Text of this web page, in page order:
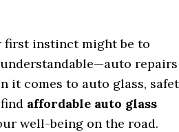
first instinct might be to
repairs
it comes to auto glass,
affordable auto glass
well-being on the road.